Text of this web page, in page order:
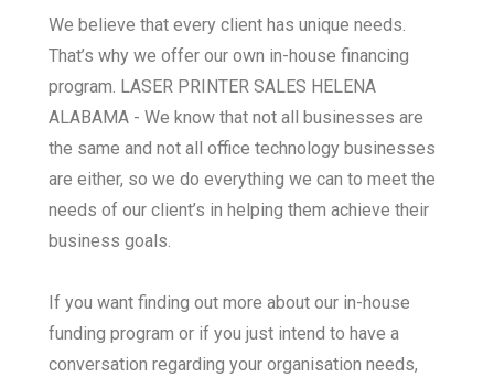
We believe that every client has unique needs.
That’s why we offer our own in-house financing
program. LASER PRINTER SALES HELENA
ALABAMA - We know that not all businesses are
the same and not all office technology businesses
are either, so we do everything we can to meet the
needs of our client’s in helping them achieve their
business goals.
If you want finding out more about our in-house
funding program or if you just intend to have a
conversation regarding your organisation needs,